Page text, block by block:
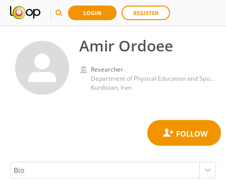
LOGIN REGISTER
Amir Ordoee
Researcher
Department of Physical Education and Sport Sciences, Faculty of Humanities and Social Sciences, University of Kurdistan, Sanandaj
Kurdistan, Iran